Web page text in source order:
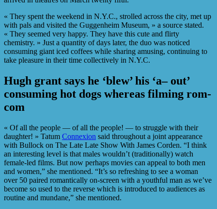
« They spent the weekend in N.Y.C., strolled across the city, met up
with pals and visited the Guggenheim Museum, » a source stated.
« They seemed very happy. They have this cute and flirty
chemistry. » Just a quantity of days later, the duo was noticed
consuming giant iced coffees while sharing amusing, continuing to
take pleasure in their time collectively in N.Y.C.
Hugh grant says he ‘blew’ his ‘a– out’
consuming hot dogs whereas filming rom-
com
« Of all the people — of all the people! — to struggle with their
daughter! » Tatum Connexion said throughout a joint appearance
with Bullock on The Late Late Show With James Corden. “I think
an interesting level is that males wouldn’t (traditionally) watch
female-led films. But now perhaps movies can appeal to both men
and women,” she mentioned. “It’s so refreshing to see a woman
over 50 paired romantically on-screen with a youthful man as we’ve
become so used to the reverse which is introduced to audiences as
routine and mundane,” she mentioned.